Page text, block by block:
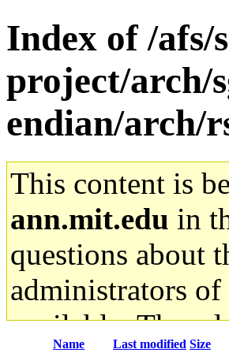
Index of /afs/
project/arch/
endian/arch/
This content is
ann.mit.edu in
questions about
administrators
available. The
Name Last modified Size